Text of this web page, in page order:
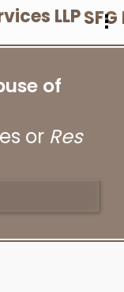
of
or Res